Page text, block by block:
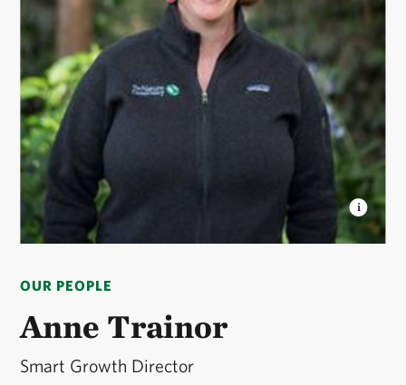
OUR PEOPLE
Anne Trainor
Smart Growth Director